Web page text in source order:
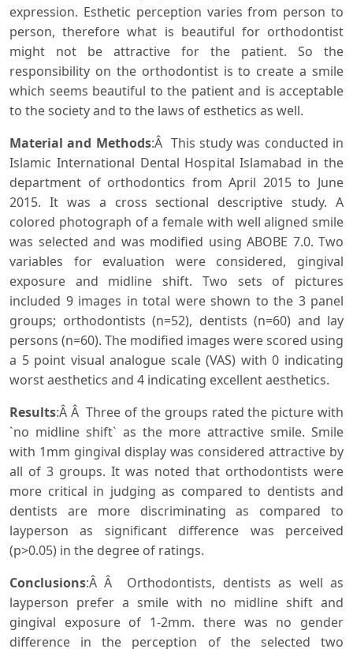
expression. Esthetic perception varies from person to
person, therefore what is beautiful for orthodontist
might not be attractive for the patient. So the
responsibility on the orthodontist is to create a smile
which seems beautiful to the patient and is acceptable
to the society and to the laws of esthetics as well.
Material and Methods:Â This study was conducted in
Islamic International Dental Hospital Islamabad in the
department of orthodontics from April 2015 to June
2015. It was a cross sectional descriptive study. A
colored photograph of a female with well aligned smile
was selected and was modified using ABOBE 7.0. Two
variables for evaluation were considered, gingival
exposure and midline shift. Two sets of pictures
included 9 images in total were shown to the 3 panel
groups; orthodontists (n=52), dentists (n=60) and lay
persons (n=60). The modified images were scored using
a 5 point visual analogue scale (VAS) with 0 indicating
worst aesthetics and 4 indicating excellent aesthetics.
Results:Â Â Three of the groups rated the picture with
`no midline shift` as the more attractive smile. Smile
with 1mm gingival display was considered attractive by
all of 3 groups. It was noted that orthodontists were
more critical in judging as compared to dentists and
dentists are more discriminating as compared to
layperson as significant difference was perceived
(p>0.05) in the degree of ratings.
Conclusions:Â Â Orthodontists, dentists as well as
layperson prefer a smile with no midline shift and
gingival exposure of 1-2mm. there was no gender
difference in the perception of the selected two